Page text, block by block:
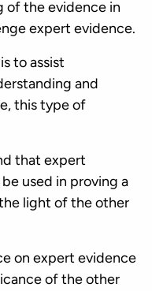
of the evidence in
expert evidence.
to assist
and
this type of
that expert
used in proving a
light of the other
on expert evidence
of the other